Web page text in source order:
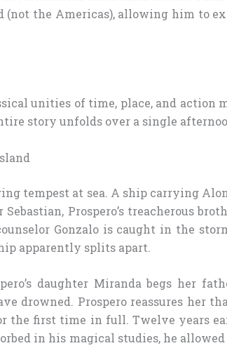
(not the Americas), allowing him to
unities of time, place, and action
story unfolds over a single
tempest at sea. A ship carrying
Prospero’s treacherous
Gonzalo is caught in the
apparently splits apart.
daughter Miranda begs her
drowned. Prospero reassures her
the first time in full. Twelve years
in his magical studies, he